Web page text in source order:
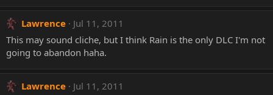
Lawrence
Jul 11, 2011
This may sound cliche, but I think Rain is the only DLC I'm not
going to abandon haha.
Lawrence
Jul 11, 2011